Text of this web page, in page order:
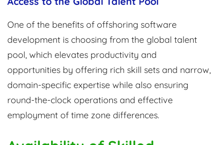
One of the benefits of offshoring software
development is choosing from the global talent
pool, which elevates productivity and
opportunities by offering rich skill sets and narrow,
domain-specific expertise while also ensuring
round-the-clock operations and effective
employment of time zone differences.